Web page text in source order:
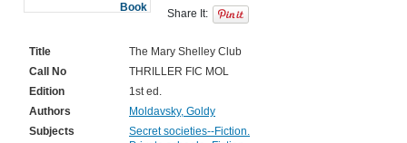
Book Share It:
Title
The Mary Shelley Club
Call No
THRILLER FIC MOL
Edition
1st ed.
Authors
Moldavsky, Goldy
Subjects
Secret societies--Fiction.